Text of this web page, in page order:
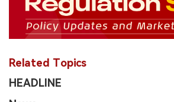
Related Topics
HEADLINE